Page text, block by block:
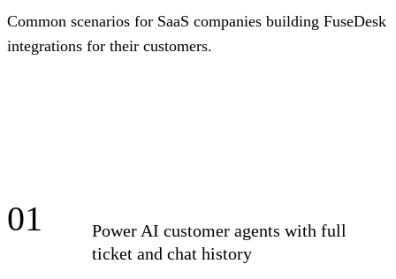
Common scenarios for SaaS companies building FuseDesk
integrations for their customers.
01
Power AI customer agents with full
ticket and chat history